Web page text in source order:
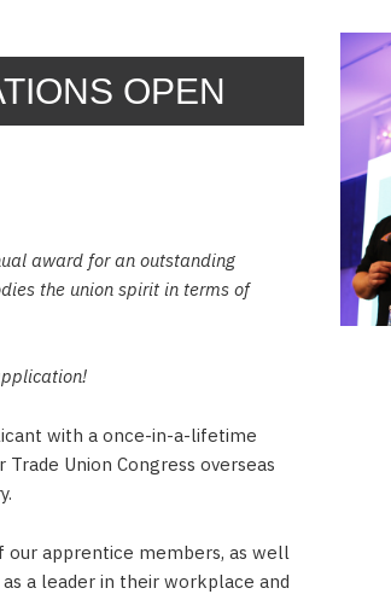
OPEN
award for an outstanding
the union spirit in terms of
MARK BURGE
with a once-in-a-lifetime
Union Congress overseas
our apprentice members, as well
a leader in their workplace and